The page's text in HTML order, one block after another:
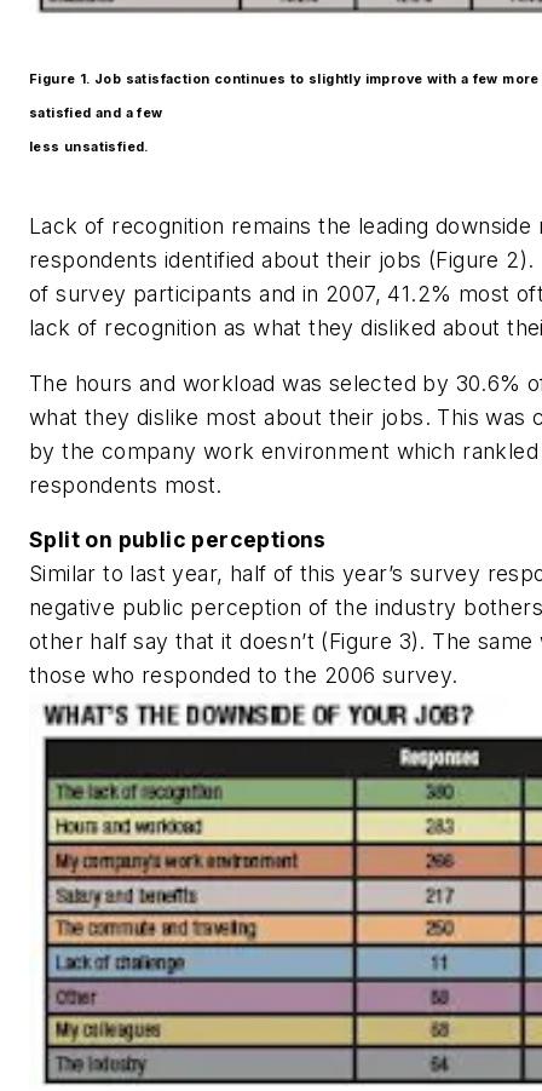
Figure 1. Job satisfaction continues to slightly improve with a few
satisfied and a few
less unsatisfied.
Lack of recognition remains the leading downside
respondents identified about their jobs (Figure 2).
of survey participants and in 2007, 41.2% most
lack of recognition as what they disliked about
The hours and workload was selected by 30.6%
what they dislike most about their jobs. This was
by the company work environment which
respondents most.
Split on public perceptions
Similar to last year, half of this year’s survey
negative public perception of the industry
other half say that it doesn’t (Figure 3). The
those who responded to the 2006 survey.